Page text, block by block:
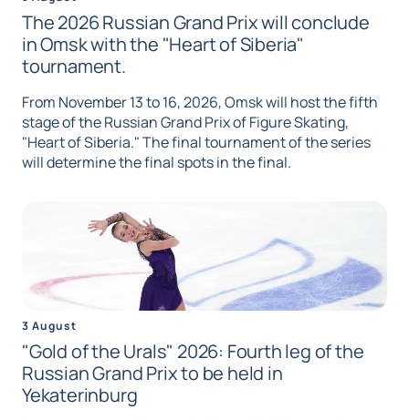
The 2026 Russian Grand Prix will conclude
in Omsk with the "Heart of Siberia"
tournament.
From November 13 to 16, 2026, Omsk will host the fifth
stage of the Russian Grand Prix of Figure Skating,
"Heart of Siberia." The final tournament of the series
will determine the final spots in the final.
3 August
"Gold of the Urals" 2026: Fourth leg of the
Russian Grand Prix to be held in
Yekaterinburg